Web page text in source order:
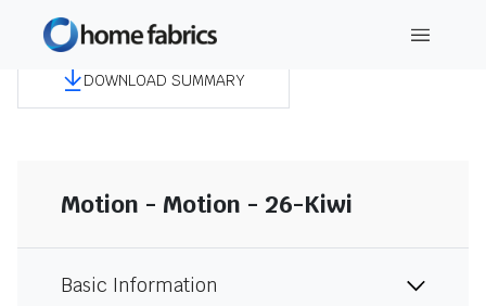
DOWNLOAD SUMMARY
Motion - Motion - 26-Kiwi
Basic Information